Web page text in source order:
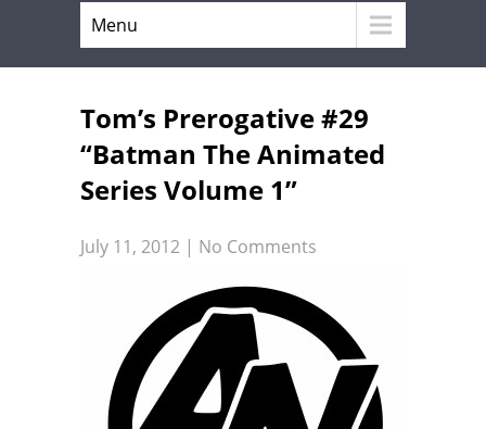
Menu
Tom’s Prerogative #29
“Batman The Animated
Series Volume 1”
July 11, 2012 | No Comments